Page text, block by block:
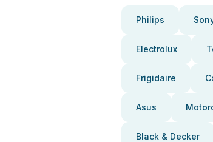
Philips
Electrolux
Frigidaire
Asus
Black & Decker